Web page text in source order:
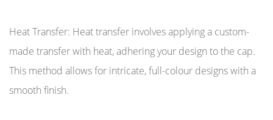
Heat Transfer: Heat transfer involves applying a custom-
made transfer with heat, adhering your design to the cap.
This method allows for intricate, full-colour designs with a
smooth finish.